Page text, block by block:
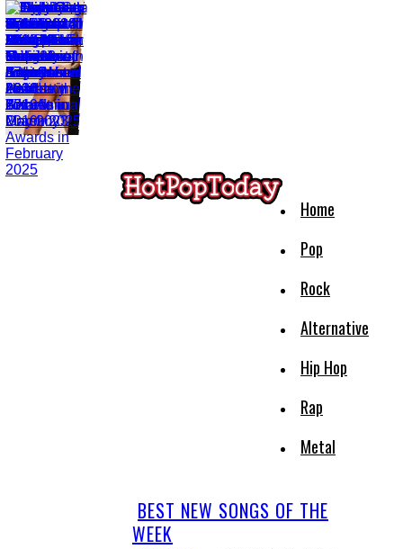
Home
Pop
Rock
Alternative
Hip Hop
Rap
Metal
Section
BEST NEW SONGS OF THE
WEEK